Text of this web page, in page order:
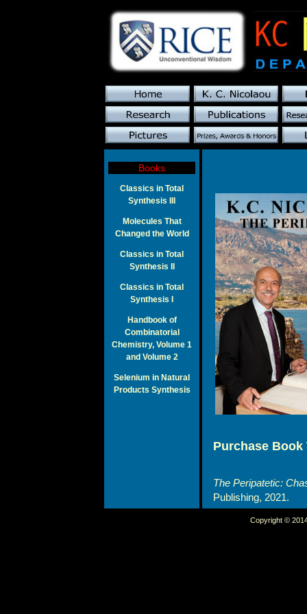
Purchase Book
The Peripatetic:
Publishing, 2021.
Books
Classics in Total
Synthesis III
Molecules That
Changed the World
Classics in Total
Synthesis II
Classics in Total
Synthesis I
Handbook of
Combinatorial
Chemistry, Volume 1
and Volume 2
Selenium in Natural
Products Synthesis
Copyright ©